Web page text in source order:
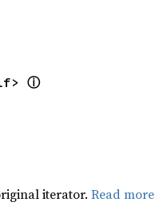
ⓘ
iterator. Read more